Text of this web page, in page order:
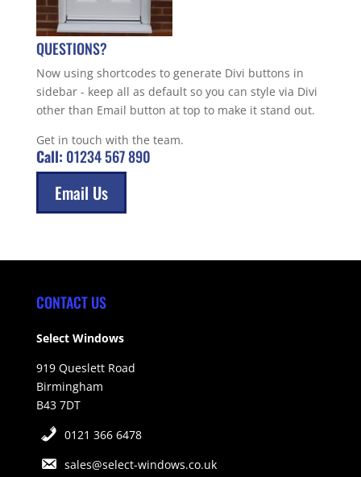
QUESTIONS?
Now using shortcodes to generate Divi buttons in
sidebar - keep all as default so you can style via Divi
other than Email button at top to make it stand out.
Get in touch with the team.
Call: 01234 567 890
Email Us
CONTACT US
Select Windows
919 Queslett Road
Birmingham
B43 7DT
0121 366 6478
sales@select-windows.co.uk